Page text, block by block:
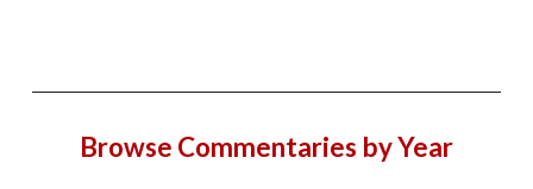
Browse Commentaries by Year